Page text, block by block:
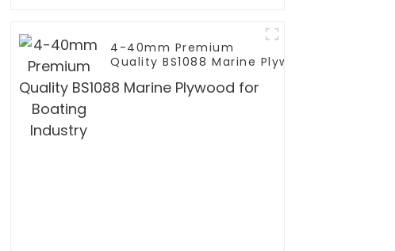
4-40mm Premium
Quality BS1088 Marine Plywood for